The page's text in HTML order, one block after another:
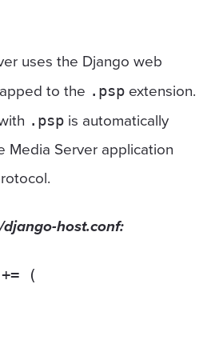
uses the Django web
to the .psp extension.
.psp is automatically
Media Server application
host.conf:
(